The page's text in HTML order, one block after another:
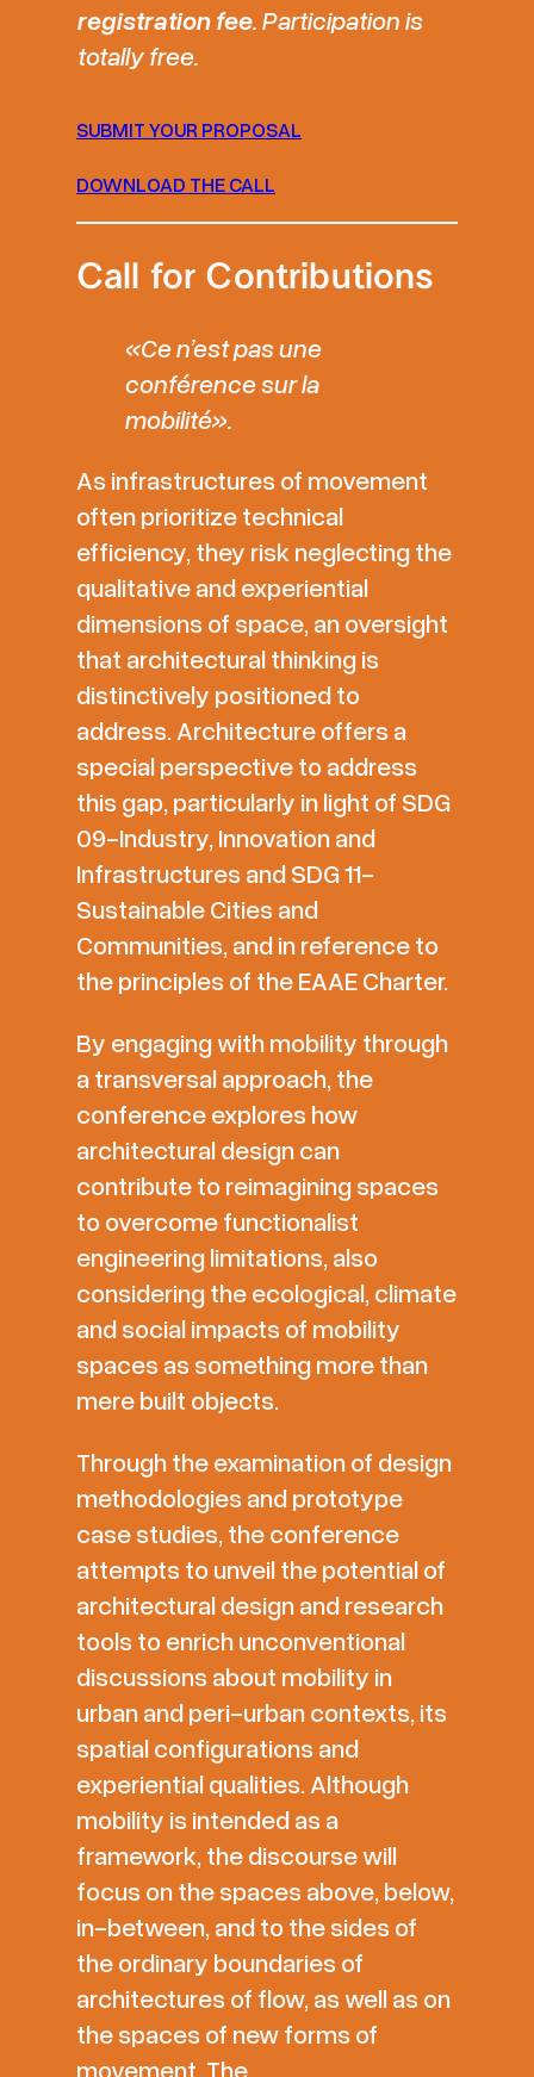
registration fee. Participation is
totally free.
SUBMIT YOUR PROPOSAL
DOWNLOAD THE CALL
Call for Contributions
«Ce n’est pas une
conférence sur la
mobilité».
As infrastructures of movement
often prioritize technical
efficiency, they risk neglecting the
qualitative and experiential
dimensions of space, an oversight
that architectural thinking is
distinctively positioned to
address. Architecture offers a
special perspective to address
this gap, particularly in light of SDG
09-Industry, Innovation and
Infrastructures and SDG 11-
Sustainable Cities and
Communities, and in reference to
the principles of the EAAE Charter.
By engaging with mobility through
a transversal approach, the
conference explores how
architectural design can
contribute to reimagining spaces
to overcome functionalist
engineering limitations, also
considering the ecological, climate
and social impacts of mobility
spaces as something more than
mere built objects.
Through the examination of design
methodologies and prototype
case studies, the conference
attempts to unveil the potential of
architectural design and research
tools to enrich unconventional
discussions about mobility in
urban and peri-urban contexts, its
spatial configurations and
experiential qualities. Although
mobility is intended as a
framework, the discourse will
focus on the spaces above, below,
in-between, and to the sides of
the ordinary boundaries of
architectures of flow, as well as on
the spaces of new forms of
movement. The